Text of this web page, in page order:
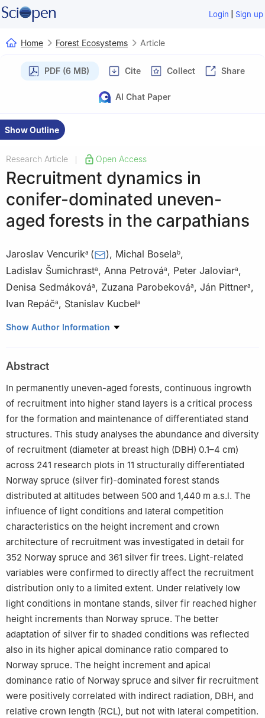
Login | Sign up
Home Forest Ecosystems Article
PDF (6 MB) Cite Collect Share
AI Chat Paper
Show Outline
Research Article Open Access
Recruitment dynamics in
conifer-dominated uneven-
aged forests in the carpathians
Jaroslav Vencurika ( ), Michal Boselab,
Ladislav Šumichrasta, Anna Petrováa, Peter Jaloviara,
Denisa Sedmákováa, Zuzana Parobekováa, Ján Pittnera,
Ivan Repáča, Stanislav Kucbela
a Faculty of Forestry, Department of Silviculture, Technical
Geodesy, Technical University in Zvolen, Zvolen, 960 53, Slovak
Republic
Peer review under the responsibility of Editorial Office of Forest
Ecosystems.
Show Author Information
Abstract
In permanently uneven-aged forests, continuous ingrowth
of recruitment into higher stand layers is a critical process
for the formation and maintenance of differentiated stand
structures. This study analyses the abundance and diversity
of recruitment (diameter at breast high (DBH) 0.1–4 ​cm)
across 241 research plots in 11 structurally differentiated
Norway spruce (silver fir)-dominated forest stands
distributed at altitudes between 500 and 1,440 ​m a.s.l. The
influence of light conditions and lateral competition
characteristics on the height increment and crown
architecture of recruitment was investigated in detail for
352 Norway spruce and 361 silver fir trees. Light-related
variables were confirmed to directly affect the recruitment
distribution only to a limited extent. Under relatively low
light conditions in montane stands, silver fir reached higher
height increments than Norway spruce. The better
adaptation of silver fir to shaded conditions was reflected
also in its higher apical dominance ratio compared to
Norway spruce. The height increment and apical
dominance ratio of Norway spruce and silver fir recruitment
were positively correlated with indirect radiation, DBH, and
relative crown length (RCL), but not with lateral competition.